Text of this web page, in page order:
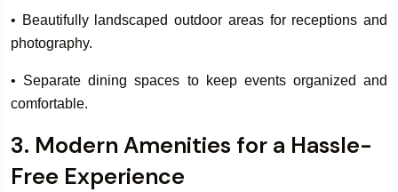
• Beautifully landscaped outdoor areas for receptions and
photography.
• Separate dining spaces to keep events organized and
comfortable.
3. Modern Amenities for a Hassle-
Free Experience